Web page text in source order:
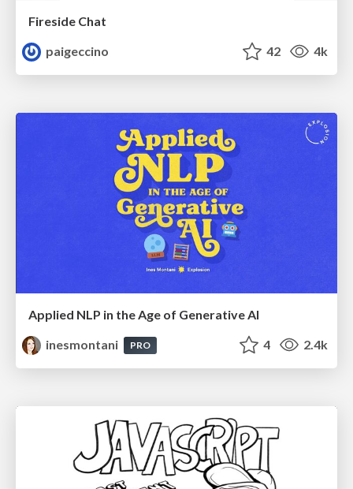
Fireside Chat
paigeccino
42 4k
Applied NLP in the Age of Generative AI
inesmontani
PRO 4 2.4k